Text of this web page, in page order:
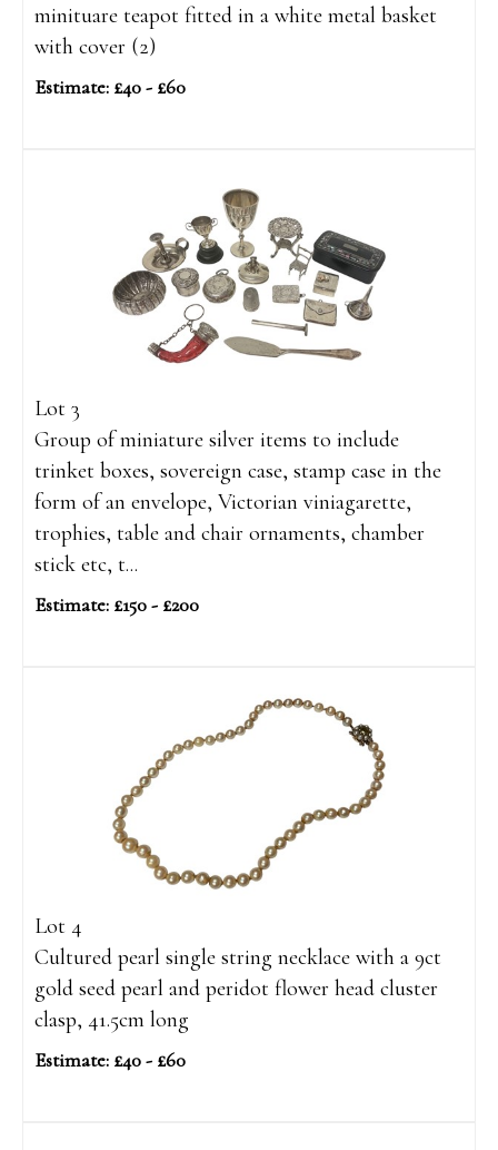
minituare teapot fitted in a white metal basket
with cover (2)
Estimate: £40 - £60
Lot 3
Group of miniature silver items to include
trinket boxes, sovereign case, stamp case in the
form of an envelope, Victorian viniagarette,
trophies, table and chair ornaments, chamber
stick etc, t...
Estimate: £150 - £200
Lot 4
Cultured pearl single string necklace with a 9ct
gold seed pearl and peridot flower head cluster
clasp, 41.5cm long
Estimate: £40 - £60